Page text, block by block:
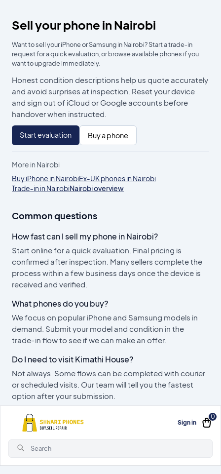
Sell your phone in Nairobi
Want to sell your iPhone or Samsung in Nairobi? Start a trade‑in
request for a quick evaluation, or browse available phones if you
want to upgrade immediately.
Honest condition descriptions help us quote accurately
and avoid surprises at inspection. Reset your device
and sign out of iCloud or Google accounts before
handover when instructed.
Start evaluation Buy a phone
More in Nairobi
Buy iPhone in NairobiEx‑UK phones in Nairobi
Trade‑in in NairobiNairobi overview
Common questions
How fast can I sell my phone in Nairobi?
Start online for a quick evaluation. Final pricing is
confirmed after inspection. Many sellers complete the
process within a few business days once the device is
received and verified.
What phones do you buy?
We focus on popular iPhone and Samsung models in
demand. Submit your model and condition in the
trade‑in flow to see if we can make an offer.
Do I need to visit Kimathi House?
Not always. Some flows can be completed with courier
or scheduled visits. Our team will tell you the fastest
option after your submission.
Sign in
0
Search